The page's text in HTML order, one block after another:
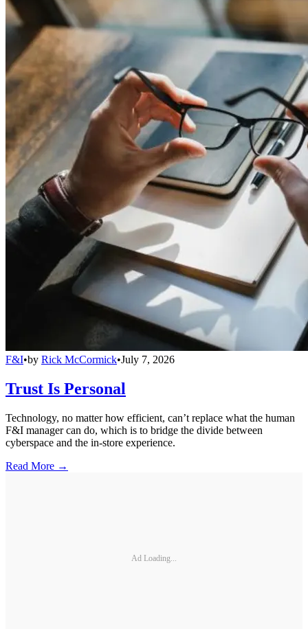
F&I•by Rick McCormick•July 7, 2026
Trust Is Personal
Technology, no matter how efficient, can’t replace what the human
F&I manager can do, which is to bridge the divide between
cyberspace and the in-store experience.
Read More →
Ad Loading...